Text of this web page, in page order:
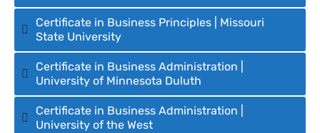
Certificate in Business Principles | Missouri
State University
Certificate in Business Administration |
University of Minnesota Duluth
Certificate in Business Administration |
University of the West